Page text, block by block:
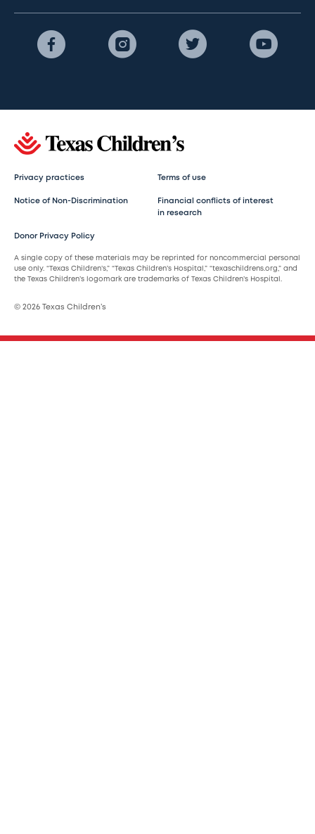
Privacy practices Terms of use
Notice of Non-Discrimination
Financial conflicts of interest
in research
Donor Privacy Policy
A single copy of these materials may be reprinted for noncommercial personal
use only. “Texas Children’s,” “Texas Children’s Hospital,” “texaschildrens.org,” and
the Texas Children’s logomark are trademarks of Texas Children’s Hospital.
© 2026 Texas Children’s